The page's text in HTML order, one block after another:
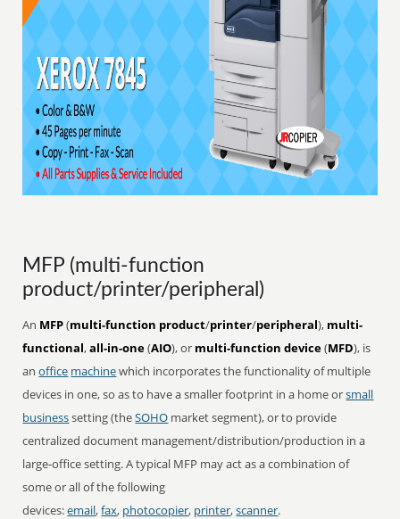
MFP (multi-function
product/printer/peripheral)
An MFP(multi-function product/printer/peripheral), multi-
functional,all-in-one(AIO), or multi-function device(MFD), is
anoffice machinewhich incorporates the functionality of multiple
devices in one, so as to have a smaller footprint in a home orsmall
businesssetting (theSOHO market segment), or to provide
centralized document management/distribution/production in a
large-office setting. A typical MFP may act as a combination of
some or all of the following
devices:email,fax, photocopier, printer,scanner.